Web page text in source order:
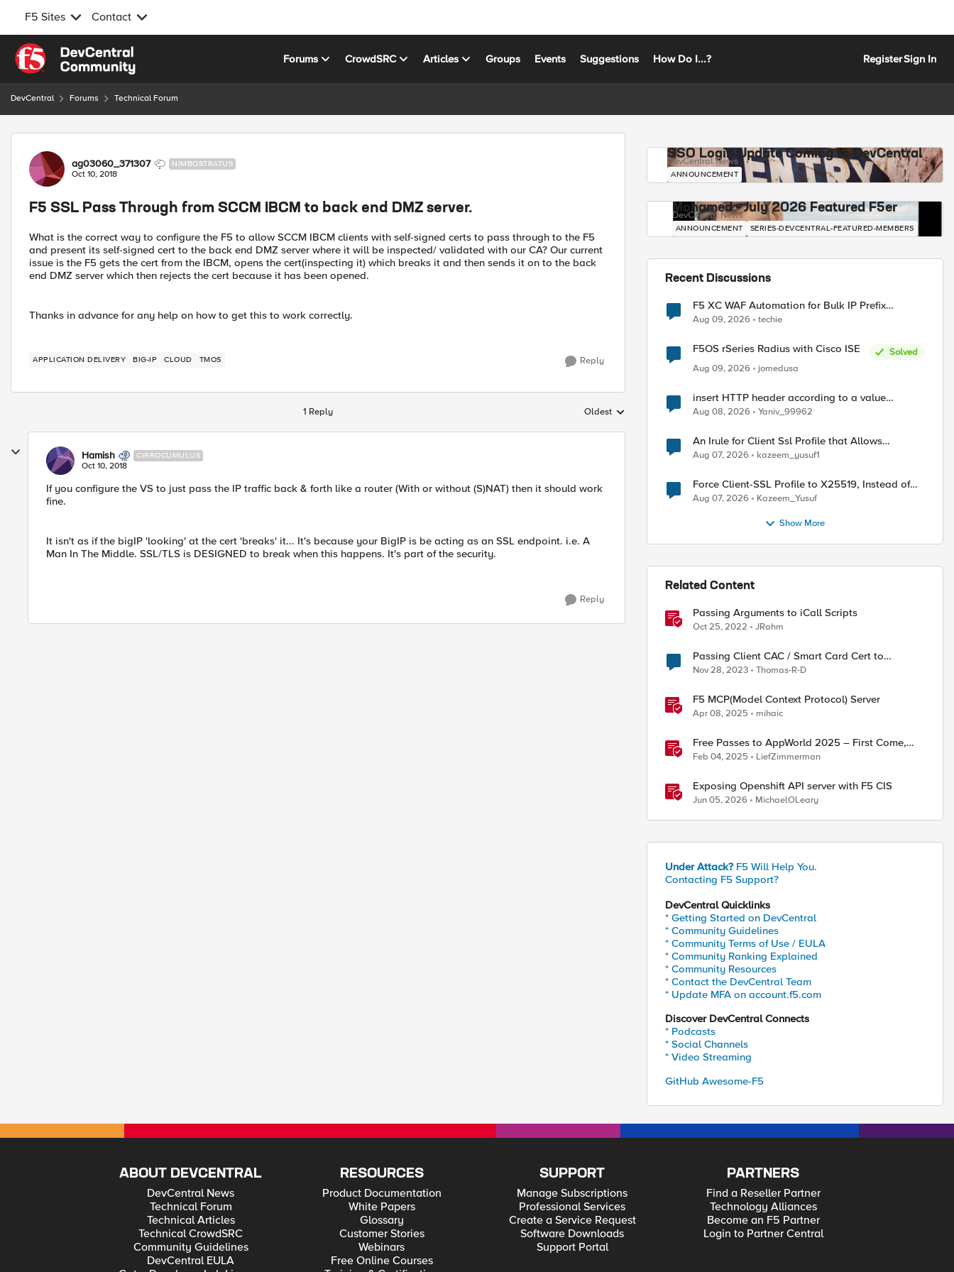
F5 Sites Contact
Skip to content
Forums CrowdSRC Articles Groups Events Suggestions How Do I...? RegisterSign In
DevCentral Forums Technical Forum
Forum Discussion
ag03060_371307 NIMBOSTRATUS
Oct 10, 2018
F5 SSL Pass Through from SCCM IBCM to back end DMZ server.
What is the correct way to configure the F5 to allow SCCM IBCM clients with self-signed certs to pass through to the F5
and present its self-signed cert to the back end DMZ server where it will be inspected/ validated with our CA? Our current
issue is the F5 gets the cert from the IBCM, opens the cert(inspecting it) which breaks it and then sends it on to the back
end DMZ server which then rejects the cert because it has been opened.
Thanks in advance for any help on how to get this to work correctly.
APPLICATION DELIVERY BIG-IP CLOUD TMOS Reply
1 Reply Replies sorted by
Oldest
Hamish CIRROCUMULUS
Oct 10, 2018
If you configure the VS to just pass the IP traffic back & forth like a router (With or without (S)NAT) then it should work
fine.
It isn't as if the bigIP 'looking' at the cert 'breaks' it... It's because your BigIP is be acting as an SSL endpoint. i.e. A
Man In The Middle. SSL/TLS is DESIGNED to break when this happens. It's part of the security.
Reply
SSO Login Update Coming to DevCentral
DevCentral News
ANNOUNCEMENT
Mohamed - July 2026 Featured F5er
DevCentral News
ANNOUNCEMENT SERIES-DEVCENTRAL-FEATURED-MEMBERS
Recent Discussions
F5 XC WAF Automation for Bulk IP Prefix
Blocking
Aug 09, 2026 techie
F5OS rSeries Radius with Cisco ISE
Solved
Aug 09, 2026
jomedusa
insert HTTP header according to a value
received in Radius accounting
Aug 08, 2026 Yaniv_99962
An Irule for Client Ssl Profile that Allows
Unassigned TLS Extension Values (17516)
Aug 07, 2026 kazeem_yusuf1
Force Client-SSL Profile to X25519, Instead of
Post-Quantum Cryptography
Aug 07, 2026 Kazeem_Yusuf
Show More
Related Content
Passing Arguments to iCall Scripts
Oct 25, 2022 JRahm
Passing Client CAC / Smart Card Cert to
Application Server
Nov 28, 2023 Thomas-R-D
F5 MCP(Model Context Protocol) Server
Apr 08, 2025 mihaic
Free Passes to AppWorld 2025 – First Come,
First Served!
Feb 04, 2025 LiefZimmerman
Exposing Openshift API server with F5 CIS
Jun 05, 2026 MichaelOLeary
Under Attack? F5 Will Help You.
Contacting F5 Support?
DevCentral Quicklinks
* Getting Started on DevCentral
* Community Guidelines
* Community Terms of Use / EULA
* Community Ranking Explained
* Community Resources
* Contact the DevCentral Team
* Update MFA on account.f5.com
Discover DevCentral Connects
* Podcasts
* Social Channels
* Video Streaming
GitHub Awesome-F5
ABOUT DEVCENTRAL
DevCentral News
Technical Forum
Technical Articles
Technical CrowdSRC
Community Guidelines
DevCentral EULA
RESOURCES
Product Documentation
White Papers
Glossary
Customer Stories
Webinars
Free Online Courses
SUPPORT
Manage Subscriptions
Professional Services
Create a Service Request
Software Downloads
Support Portal
PARTNERS
Find a Reseller Partner
Technology Alliances
Become an F5 Partner
Login to Partner Central